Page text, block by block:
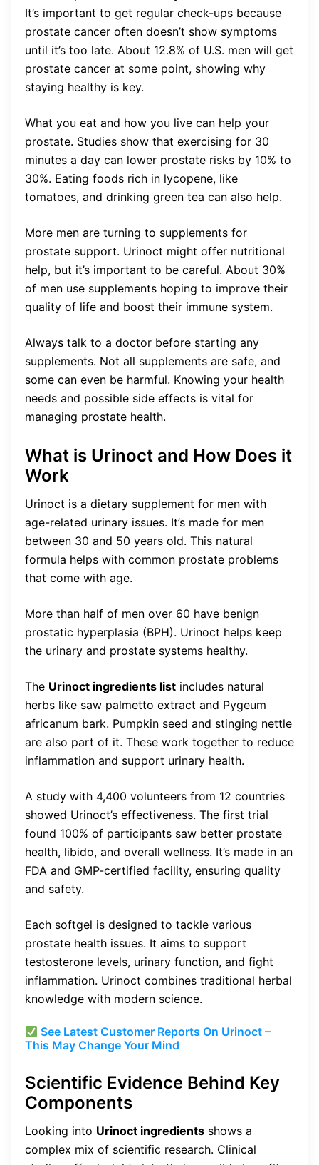
It’s important to get regular check-ups because
prostate cancer often doesn’t show symptoms
until it’s too late. About 12.8% of U.S. men will get
prostate cancer at some point, showing why
staying healthy is key.
What you eat and how you live can help your
prostate. Studies show that exercising for 30
minutes a day can lower prostate risks by 10% to
30%. Eating foods rich in lycopene, like
tomatoes, and drinking green tea can also help.
More men are turning to supplements for
prostate support. Urinoct might offer nutritional
help, but it’s important to be careful. About 30%
of men use supplements hoping to improve their
quality of life and boost their immune system.
Always talk to a doctor before starting any
supplements. Not all supplements are safe, and
some can even be harmful. Knowing your health
needs and possible side effects is vital for
managing prostate health.
What is Urinoct and How Does it
Work
Urinoct is a dietary supplement for men with
age-related urinary issues. It’s made for men
between 30 and 50 years old. This natural
formula helps with common prostate problems
that come with age.
More than half of men over 60 have benign
prostatic hyperplasia (BPH). Urinoct helps keep
the urinary and prostate systems healthy.
The Urinoct ingredients list includes natural
herbs like saw palmetto extract and Pygeum
africanum bark. Pumpkin seed and stinging nettle
are also part of it. These work together to reduce
inflammation and support urinary health.
A study with 4,400 volunteers from 12 countries
showed Urinoct’s effectiveness. The first trial
found 100% of participants saw better prostate
health, libido, and overall wellness. It’s made in an
FDA and GMP-certified facility, ensuring quality
and safety.
Each softgel is designed to tackle various
prostate health issues. It aims to support
testosterone levels, urinary function, and fight
inflammation. Urinoct combines traditional herbal
knowledge with modern science.
See Latest Customer Reports On Urinoct –
This May Change Your Mind
Scientific Evidence Behind Key
Components
Looking into Urinoct ingredients shows a
complex mix of scientific research. Clinical